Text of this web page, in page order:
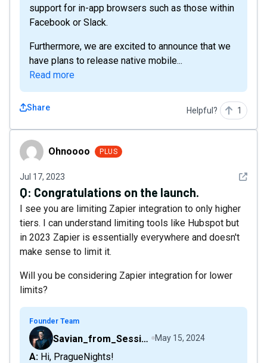
support for in-app browsers such as those within
Facebook or Slack.
Furthermore, we are excited to announce that we
have plans to release native mobile...
Read more
Share Helpful? 1
OhnooooOhnoooo PLUS
Jul 17, 2023 See
Q: Congratulations on the launch.
I see you are limiting Zapier integration to only higher
tiers. I can understand limiting tools like Hubspot but
in 2023 Zapier is essentially everywhere and doesn't
make sense to limit it.
Will you be considering Zapier integration for lower
limits?
Founder Team
Savian_from_Sessions May 15, 2024
A: Hi, PragueNights!